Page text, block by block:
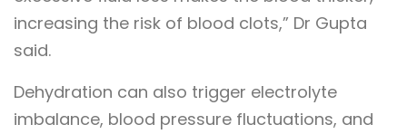
increasing the risk of blood clots,” Dr Gupta
said.
Dehydration can also trigger electrolyte
imbalance, blood pressure fluctuations, and